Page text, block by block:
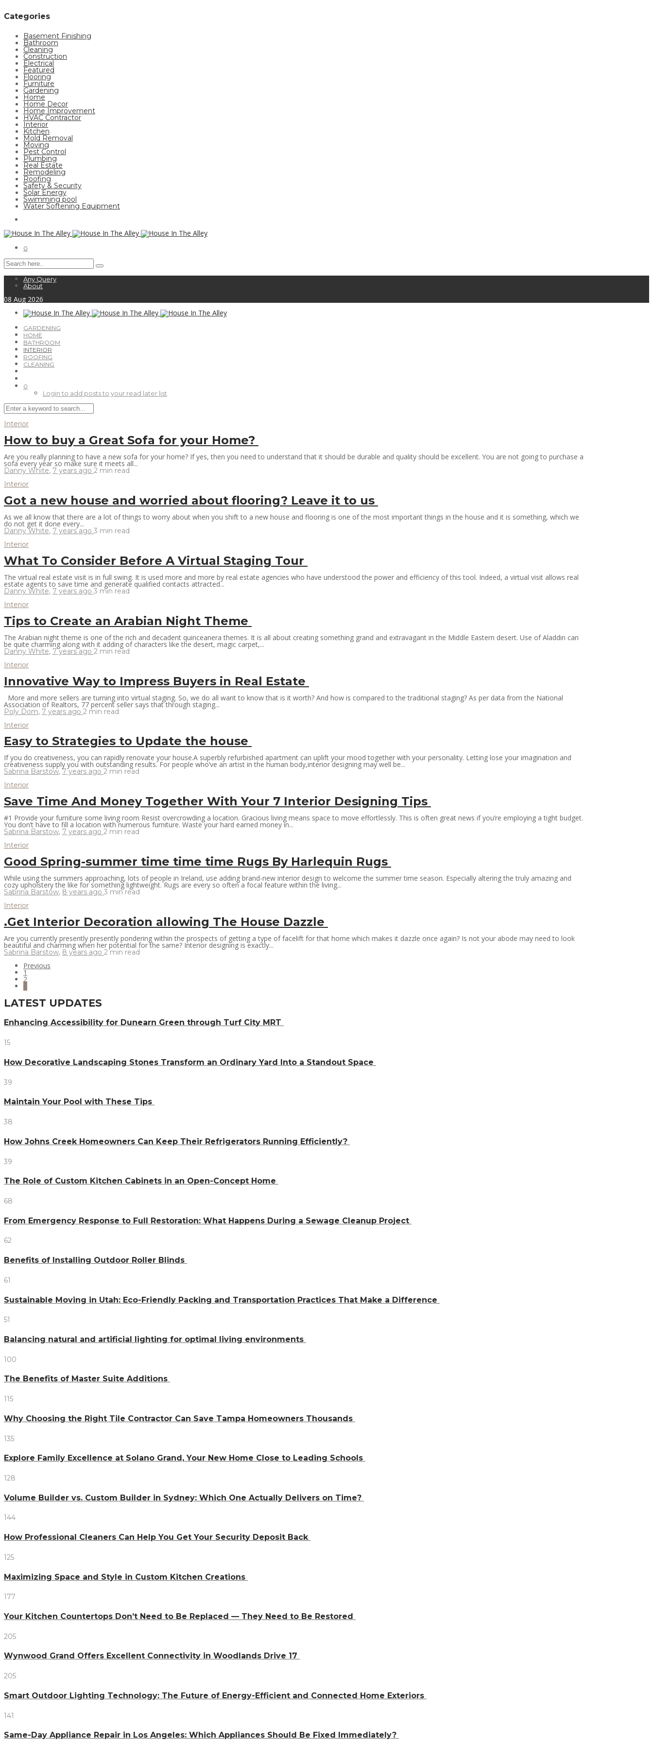
Categories
Basement Finishing
Bathroom
Cleaning
Construction
Electrical
Featured
Flooring
Furniture
Gardening
Home
Home Decor
Home Improvement
HVAC Contractor
Interior
Kitchen
Mold Removal
Moving
Pest Control
Plumbing
Real Estate
Remodeling
Roofing
Safety & Security
Solar Energy
Swimming pool
Water Softening Equipment
0
Any Query
About
08 Aug 2026
GARDENING
HOME
BATHROOM
INTERIOR
ROOFING
CLEANING
0
Login to add posts to your read later list
Interior
How to buy a Great Sofa for your Home?
Are you really planning to have a new sofa for your home? If yes, then you need to understand that it should be durable and quality should be excellent. You are not going to purchase a
sofa every year so make sure it meets all...
Danny White, 7 years ago 2 min read
Interior
Got a new house and worried about flooring? Leave it to us
As we all know that there are a lot of things to worry about when you shift to a new house and flooring is one of the most important things in the house and it is something, which we
do not get it done every...
Danny White, 7 years ago 3 min read
Interior
What To Consider Before A Virtual Staging Tour
The virtual real estate visit is in full swing. It is used more and more by real estate agencies who have understood the power and efficiency of this tool. Indeed, a virtual visit allows real
estate agents to save time and generate qualified contacts attracted...
Danny White, 7 years ago 3 min read
Interior
Tips to Create an Arabian Night Theme
The Arabian night theme is one of the rich and decadent quinceanera themes. It is all about creating something grand and extravagant in the Middle Eastern desert. Use of Aladdin can
be quite charming along with it adding of characters like the desert, magic carpet,...
Danny White, 7 years ago 2 min read
Interior
Innovative Way to Impress Buyers in Real Estate
More and more sellers are turning into virtual staging. So, we do all want to know that is it worth? And how is compared to the traditional staging? As per data from the National
Association of Realtors, 77 percent seller says that through staging...
Poly Dom, 7 years ago 2 min read
Interior
Easy to Strategies to Update the house
If you do creativeness, you can rapidly renovate your house.A superbly refurbished apartment can uplift your mood together with your personality. Letting lose your imagination and
creativeness supply you with outstanding results. For people who’ve an artist in the human body,interior designing may well be...
Sabrina Barstow,7 years ago 2 min read
Interior
Save Time And Money Together With Your 7 Interior Designing Tips
#1 Provide your furniture some living room Resist overcrowding a location. Gracious living means space to move effortlessly. This is often great news if you’re employing a tight budget.
You don’t have to fill a location with numerous furniture. Waste your hard earned money in...
Sabrina Barstow, 7 years ago 2 min read
Interior
Good Spring-summer time time time Rugs By Harlequin Rugs
While using the summers approaching, lots of people in Ireland, use adding brand-new interior design to welcome the summer time season. Especially altering the truly amazing and
cozy upholstery the like for something lightweight. Rugs are every so often a focal feature within the living...
Sabrina Barstow, 8 years ago 3 minread
Interior
.Get Interior Decoration allowing The House Dazzle
Are you currently presently presently pondering within the prospects of getting a type of facelift for that home which makes it dazzle once again? Is not your abode may need to look
beautiful and charming when her potential for the same? Interior designing is exactly...
Sabrina Barstow, 8 years ago 2 min read
Previous
1
2
3
LATEST UPDATES
Enhancing Accessibility for Dunearn Green through Turf City MRT
15
How Decorative Landscaping Stones Transform an Ordinary Yard Into a Standout Space
39
Maintain Your Pool with These Tips
38
How Johns Creek Homeowners Can Keep Their Refrigerators Running Efficiently?
39
The Role of Custom Kitchen Cabinets in an Open-Concept Home
68
From Emergency Response to Full Restoration: What Happens During a Sewage Cleanup Project
62
Benefits of Installing Outdoor Roller Blinds
61
Sustainable Moving in Utah: Eco-Friendly Packing and Transportation Practices That Make a Difference
51
Balancing natural and artificial lighting for optimal living environments
100
The Benefits of Master Suite Additions
115
Why Choosing the Right Tile Contractor Can Save Tampa Homeowners Thousands
135
Explore Family Excellence at Solano Grand, Your New Home Close to Leading Schools
128
Volume Builder vs. Custom Builder in Sydney: Which One Actually Delivers on Time?
144
How Professional Cleaners Can Help You Get Your Security Deposit Back
125
Maximizing Space and Style in Custom Kitchen Creations
177
Your Kitchen Countertops Don’t Need to Be Replaced — They Need to Be Restored
205
Wynwood Grand Offers Excellent Connectivity in Woodlands Drive 17
205
Smart Outdoor Lighting Technology: The Future of Energy-Efficient and Connected Home Exteriors
141
Same-Day Appliance Repair in Los Angeles: Which Appliances Should Be Fixed Immediately?